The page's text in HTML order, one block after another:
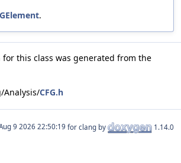
.
this class was generated from the
Analysis/CFG.h
for clang by 1.14.0